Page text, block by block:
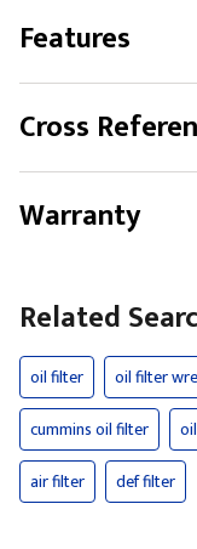
Features
Cross
Warranty
Related
oil filter oil filter
cummins oil filter
air filter
def filter